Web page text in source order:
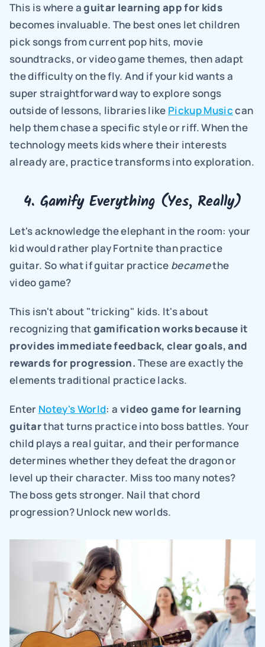
This is where a guitar learning app for kids
becomes invaluable. The best ones let children
pick songs from current pop hits, movie
soundtracks, or video game themes, then adapt
the difficulty on the fly. And if your kid wants a
super straightforward way to explore songs
outside of lessons, libraries like Pickup Music can
help them chase a specific style or riff. When the
technology meets kids where their interests
already are, practice transforms into exploration.
4. Gamify Everything (Yes, Really)
Let's acknowledge the elephant in the room: your
kid would rather play Fortnite than practice
guitar. So what if guitar practice became the
video game?
This isn't about "tricking" kids. It's about
recognizing that gamification works because it
provides immediate feedback, clear goals, and
rewards for progression. These are exactly the
elements traditional practice lacks.
Enter Notey's World: a video game for learning
guitar that turns practice into boss battles. Your
child plays a real guitar, and their performance
determines whether they defeat the dragon or
level up their character. Miss too many notes?
The boss gets stronger. Nail that chord
progression? Unlock new worlds.